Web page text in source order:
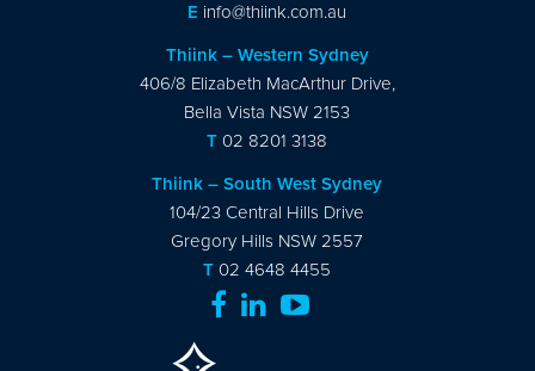
E info@thiink.com.au
Thiink – Western Sydney
406/8 Elizabeth MacArthur Drive,
Bella Vista NSW 2153
T 02 8201 3138
Thiink – South West Sydney
104/23 Central Hills Drive
Gregory Hills NSW 2557
T 02 4648 4455